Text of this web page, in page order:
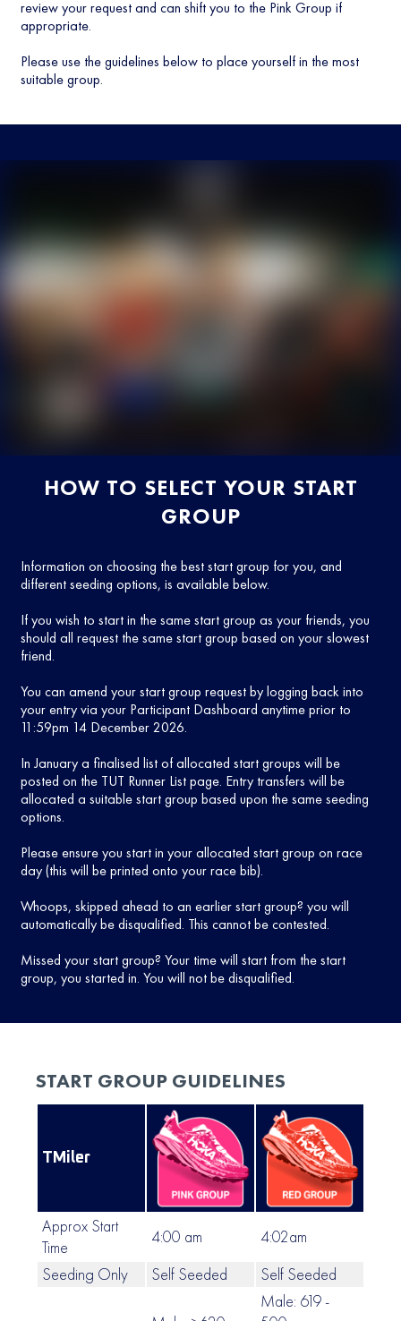
review your request and can shift you to the Pink Group if
appropriate.
Please use the guidelines below to place yourself in the most
suitable group.
HOW TO SELECT YOUR START
GROUP
Information on choosing the best start group for you, and
different seeding options, is available below.
If you wish to start in the same start group as your friends, you
should all request the same start group based on your slowest
friend.
You can amend your start group request by logging back into
your entry via your Participant Dashboard anytime prior to
11:59pm 14 December 2026.
In January a finalised list of allocated start groups will be
posted on the TUT Runner List page. Entry transfers will be
allocated a suitable start group based upon the same seeding
options.
Please ensure you start in your allocated start group on race
day (this will be printed onto your race bib).
Whoops, skipped ahead to an earlier start group? you will
automatically be disqualified. This cannot be contested.
Missed your start group? Your time will start from the start
group, you started in. You will not be disqualified.
START GROUP GUIDELINES
TMiler
Approx Start
Time
4:00 am 4:02am
Seeding Only
Self Seeded Self Seeded
Male: 619 -